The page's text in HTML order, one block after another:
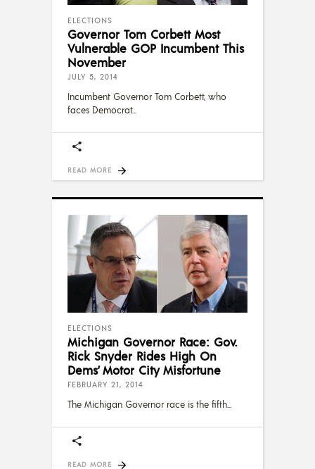
ELECTIONS
Governor Tom Corbett Most
Vulnerable GOP Incumbent This
November
JULY 5, 2014
Incumbent Governor Tom Corbett, who
faces Democrat
READ MORE
ELECTIONS
Michigan Governor Race: Gov.
Rick Snyder Rides High On
Dems’ Motor City Misfortune
FEBRUARY 21, 2014
The Michigan Governor race is the fifth
READ MORE